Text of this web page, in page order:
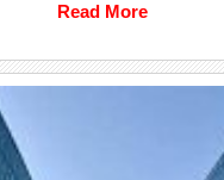
Read More